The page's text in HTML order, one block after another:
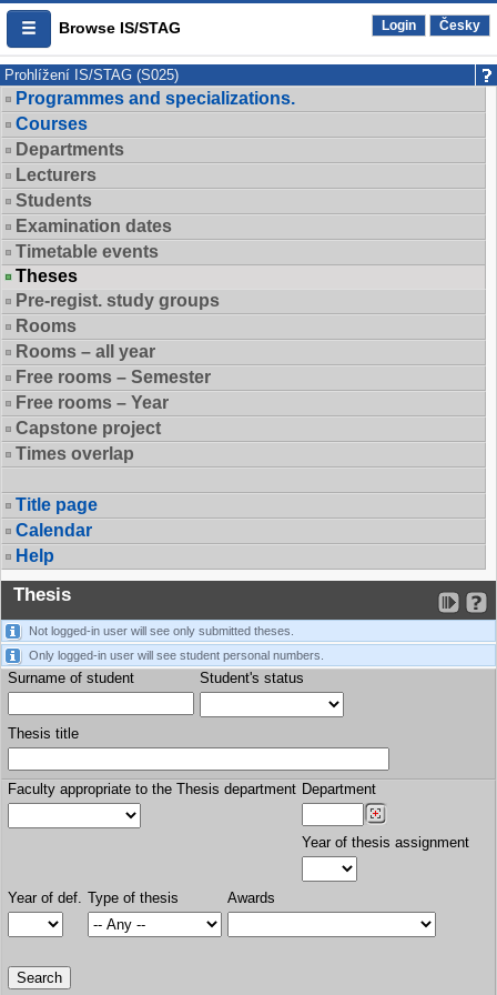
Browse IS/STAG Login Česky
Prohlížení IS/STAG (S025)
Programmes and specializations.
Courses
Departments
Lecturers
Students
Examination dates
Timetable events
Theses
Pre-regist. study groups
Rooms
Rooms – all year
Free rooms – Semester
Free rooms – Year
Capstone project
Times overlap
Title page
Calendar
Help
Thesis
Not logged-in user will see only submitted theses.
Only logged-in user will see student personal numbers.
Surname of student Student's status
Thesis title
Faculty appropriate to the Thesis department Department
Year of thesis assignment
Year of def. Type of thesis Awards